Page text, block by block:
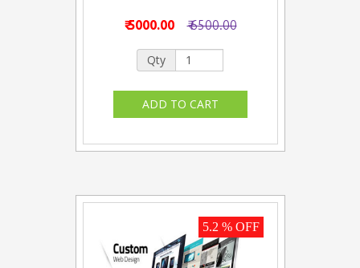
₹ 5000.00 ₹ 6500.00
Qty
5.2 % OFF